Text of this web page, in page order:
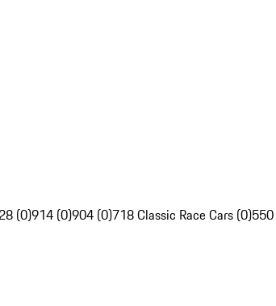
(0)914 (0)904 (0)718 Classic Race Cars (0)550